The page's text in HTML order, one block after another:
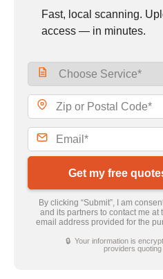
Fast, local scanning.
access — in minutes.
Get my free
By clicking “Submit”, I am
and its partners to contact me
email address provided for the
🔒 Your information is
providers quoting